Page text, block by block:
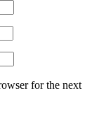
for the next